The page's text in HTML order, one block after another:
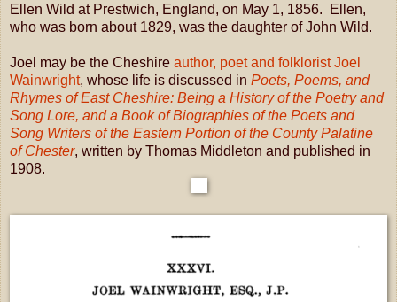
Ellen Wild at Prestwich, England, on May 1, 1856. Ellen,
who was born about 1829, was the daughter of John Wild.
Joel may be the Cheshire author, poet and folklorist Joel
Wainwright, whose life is discussed in Poets, Poems, and
Rhymes of East Cheshire: Being a History of the Poetry and
Song Lore, and a Book of Biographies of the Poets and
Song Writers of the Eastern Portion of the County Palatine
of Chester, written by Thomas Middleton and published in
1908.